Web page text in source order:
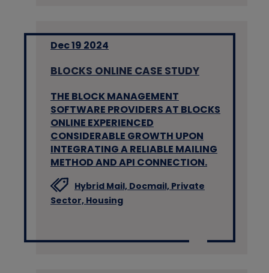
Dec 19 2024
BLOCKS ONLINE CASE STUDY
THE BLOCK MANAGEMENT
SOFTWARE PROVIDERS AT BLOCKS
ONLINE EXPERIENCED
CONSIDERABLE GROWTH UPON
INTEGRATING A RELIABLE MAILING
METHOD AND API CONNECTION.
Hybrid Mail, Docmail, Private
Sector, Housing